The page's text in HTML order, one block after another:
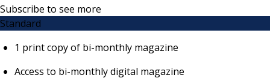
Subscribe to see more
Standard
1 print copy of bi-monthly magazine
Access to bi-monthly digital magazine